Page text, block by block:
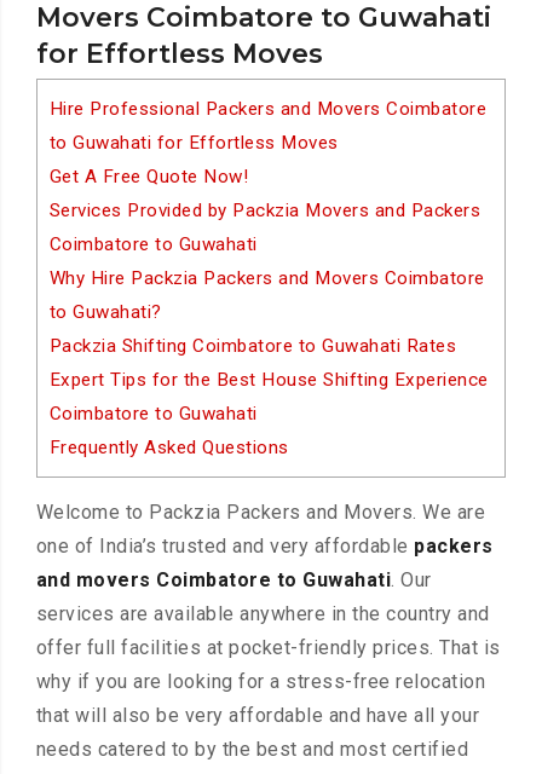
Movers Coimbatore to Guwahati
for Effortless Moves
Hire Professional Packers and Movers Coimbatore
to Guwahati for Effortless Moves
Get A Free Quote Now!
Services Provided by Packzia Movers and Packers
Coimbatore to Guwahati
Why Hire Packzia Packers and Movers Coimbatore
to Guwahati?
Packzia Shifting Coimbatore to Guwahati Rates
Expert Tips for the Best House Shifting Experience
Coimbatore to Guwahati
Frequently Asked Questions
Welcome to Packzia Packers and Movers. We are
one of India’s trusted and very affordable packers
and movers Coimbatore to Guwahati. Our
services are available anywhere in the country and
offer full facilities at pocket-friendly prices. That is
why if you are looking for a stress-free relocation
that will also be very affordable and have all your
needs catered to by the best and most certified